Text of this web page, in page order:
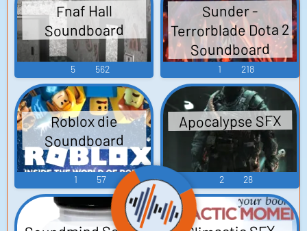
Fnaf Hall
Soundboard
5 562
Sunder -
Terrorblade Dota 2
Soundboard
1 218
Roblox die
Soundboard
1 57
Apocalypse SFX
2 28